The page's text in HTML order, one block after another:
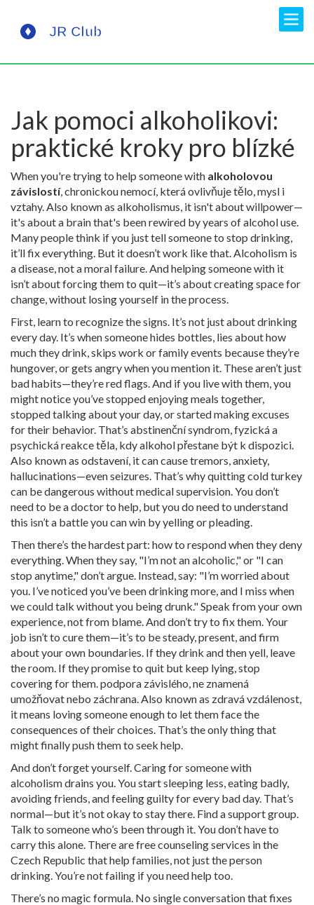
Jak pomoci alkoholikovi:
praktické kroky pro blízké
When you're trying to help someone with alkoholovou
závislostí,chronickou nemocí, která ovlivňuje tělo, mysl i
vztahy. Also known as alkoholismus, it isn't about willpower—
it's about a brain that's been rewired by years of alcohol use.
Many people think if you just tell someone to stop drinking,
it’ll fix everything. But it doesn’t work like that. Alcoholism is
a disease, not a moral failure. And helping someone with it
isn’t about forcing them to quit—it’s about creating space for
change, without losing yourself in the process.
First, learn to recognize the signs. It’s not just about drinking
every day. It’s when someone hides bottles, lies about how
much they drink, skips work or family events because they’re
hungover, or gets angry when you mention it. These aren’t just
bad habits—they’re red flags. And if you live with them, you
might notice you’ve stopped enjoying meals together,
stopped talking about your day, or started making excuses
for their behavior. That’s abstinenční syndrom,fyzická a
psychická reakce těla, kdy alkohol přestane být k dispozici.
Also known as odstavení, it can cause tremors, anxiety,
hallucinations—even seizures. That’s why quitting cold turkey
can be dangerous without medical supervision.You don’t
need to be a doctor to help, but you do need to understand
this isn’t a battle you can win by yelling or pleading.
Then there’s the hardest part: how to respond when they deny
everything. When they say, "I’m not an alcoholic," or "I can
stop anytime," don’t argue. Instead, say: "I’m worried about
you. I’ve noticed you’ve been drinking more, and I miss when
we could talk without you being drunk." Speak from your own
experience, not from blame. And don’t try to fix them. Your
job isn’t to cure them—it’s to be steady, present, and firm
about your own boundaries. If they drink and then yell, leave
the room. If they promise to quit but keep lying, stop
covering for them.podpora závislého,ne znamená
umožňovat nebo záchrana. Also known as zdravá vzdálenost,
it means loving someone enough to let them face the
consequences of their choices. That’s the only thing that
might finally push them to seek help.
And don’t forget yourself. Caring for someone with
alcoholism drains you. You start sleeping less, eating badly,
avoiding friends, and feeling guilty for every bad day. That’s
normal—but it’s not okay to stay there. Find a support group.
Talk to someone who’s been through it. You don’t have to
carry this alone. There are free counseling services in the
Czech Republic that help families, not just the person
drinking. You’re not failing if you need help too.
There’s no magic formula. No single conversation that fixes